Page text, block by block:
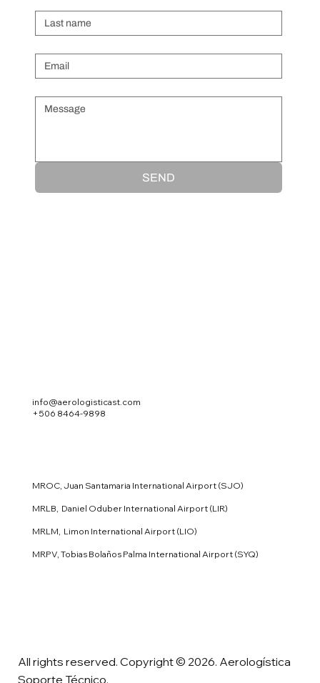
SEND
info@aerologisticast.com
+506 8464-9898
MROC, Juan Santamaria International Airport (SJO)
MRLB, Daniel Oduber International Airport (LIR)
MRLM, Limon International Airport (LIO)
MRPV, Tobias Bolaños Palma International Airport (SYQ)
All rights reserved. Copyright © 2026. Aerologística
Soporte Técnico.